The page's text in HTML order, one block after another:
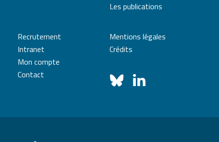
Les publications
Recrutement
Intranet
Mon compte
Contact
Mentions légales
Crédits